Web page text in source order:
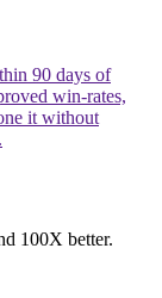
90 days of
win-rates,
it without
100X better.